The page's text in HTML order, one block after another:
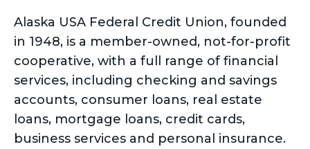
Alaska USA Federal Credit Union, founded
in 1948, is a member-owned, not-for-profit
cooperative, with a full range of financial
services, including checking and savings
accounts, consumer loans, real estate
loans, mortgage loans, credit cards,
business services and personal insurance.